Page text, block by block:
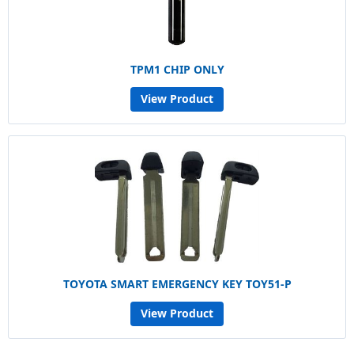
TPM1 CHIP ONLY
View Product
TOYOTA SMART EMERGENCY KEY TOY51-P
View Product